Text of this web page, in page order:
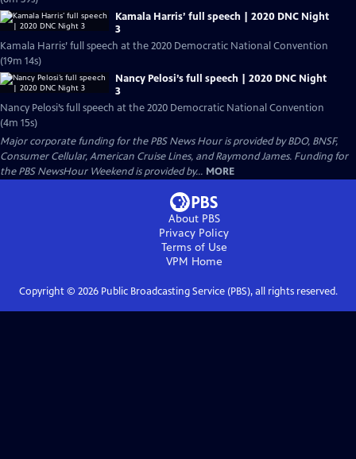
Kamala Harris’ full speech | 2020 DNC Night
3
Kamala Harris’ full speech at the 2020 Democratic National Convention
(19m 14s)
Nancy Pelosi’s full speech | 2020 DNC Night
3
Nancy Pelosi’s full speech at the 2020 Democratic National Convention
(4m 15s)
Major corporate funding for the PBS News Hour is provided by BDO, BNSF,
Consumer Cellular, American Cruise Lines, and Raymond James. Funding for
the PBS NewsHour Weekend is provided by... MORE
About PBS
Privacy Policy
Terms of Use
VPM Home
Copyright © 2026Public Broadcasting Service (PBS), all rights reserved.